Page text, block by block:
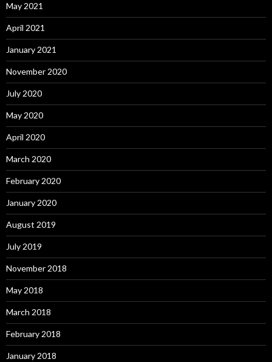
May 2021
April 2021
January 2021
November 2020
July 2020
May 2020
April 2020
March 2020
February 2020
January 2020
August 2019
July 2019
November 2018
May 2018
March 2018
February 2018
January 2018